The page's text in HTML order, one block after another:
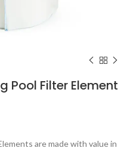
Pool Filter Element
are made with value in